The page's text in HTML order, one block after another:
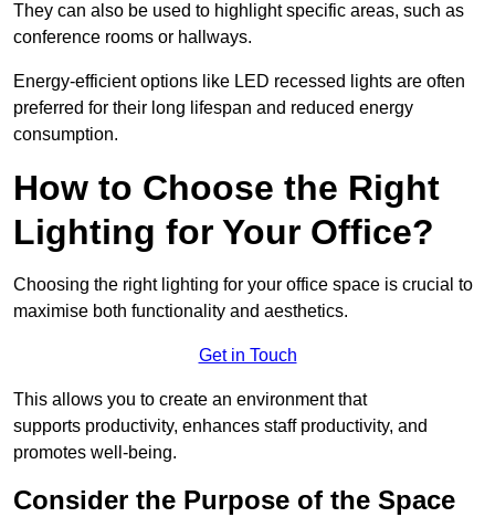
They can also be used to highlight specific areas, such as
conference rooms or hallways.
Energy-efficient options like LED recessed lights are often
preferred for their long lifespan and reduced energy
consumption.
How to Choose the Right
Lighting for Your Office?
Choosing the right lighting for your office space is crucial to
maximise both functionality and aesthetics.
Get in Touch
This allows you to create an environment that
supports productivity, enhances staff productivity, and
promotes well-being.
Consider the Purpose of the Space